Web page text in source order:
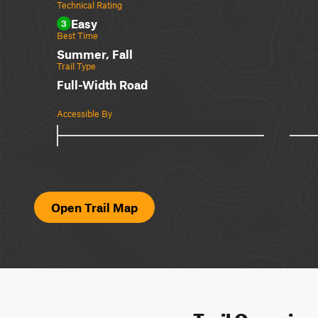
Technical Rating
3 Easy
Best Time
Summer, Fall
Trail Type
Full-Width Road
Accessible By
Open Trail Map